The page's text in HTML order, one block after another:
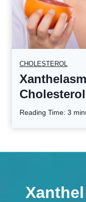
CHOLESTEROL
Cholesterol
Reading Time: 3